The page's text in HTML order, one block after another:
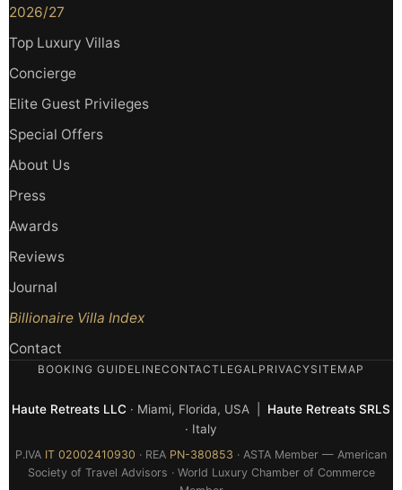
2026/27
Top Luxury Villas
Concierge
Elite Guest Privileges
Special Offers
About Us
Press
Awards
Reviews
Journal
Billionaire Villa Index
Contact
BOOKING GUIDELINECONTACT LEGAL PRIVACYSITEMAP
Haute Retreats LLC · Miami, Florida, USA | Haute Retreats SRLS
· Italy
P.IVA IT 02002410930 · REA PN-380853 · ASTA Member — American
Society of Travel Advisors · World Luxury Chamber of Commerce